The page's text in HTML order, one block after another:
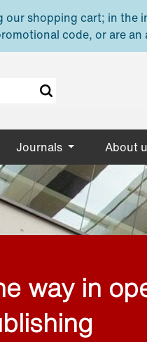
our shopping cart; in the
code, or are
Journals About
way in